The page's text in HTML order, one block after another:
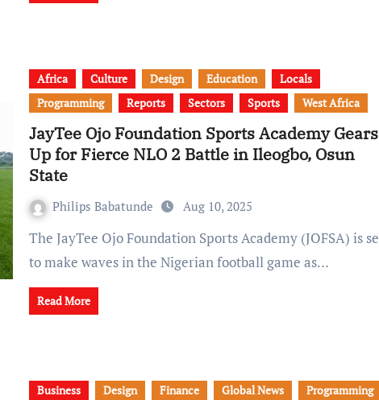
Africa Culture Design Education
Locals
Programming
Reports Sectors Sports West Africa
JayTee Ojo Foundation Sports Academy Gears
Up for Fierce NLO 2 Battle in Ileogbo, Osun
State
Philips Babatunde Aug 10, 2025
The JayTee Ojo Foundation Sports Academy (JOFSA) is set
to make waves in the Nigerian football game as…
Read More
Business Design Finance Global News Programming